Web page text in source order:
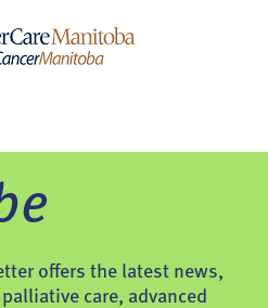
offers the latest news,
care, advanced